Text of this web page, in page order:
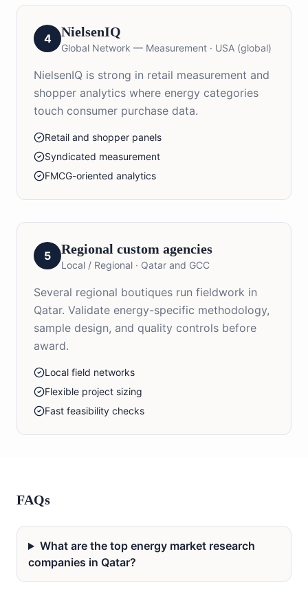
4 NielsenIQ
Global Network — Measurement · USA (global)
NielsenIQ is strong in retail measurement and
shopper analytics where energy categories
touch consumer purchase data.
Retail and shopper panels
Syndicated measurement
FMCG-oriented analytics
5 Regional custom agencies
Local / Regional · Qatar and GCC
Several regional boutiques run fieldwork in
Qatar. Validate energy-specific methodology,
sample design, and quality controls before
award.
Local field networks
Flexible project sizing
Fast feasibility checks
FAQs
What are the top energy market research
companies in Qatar?